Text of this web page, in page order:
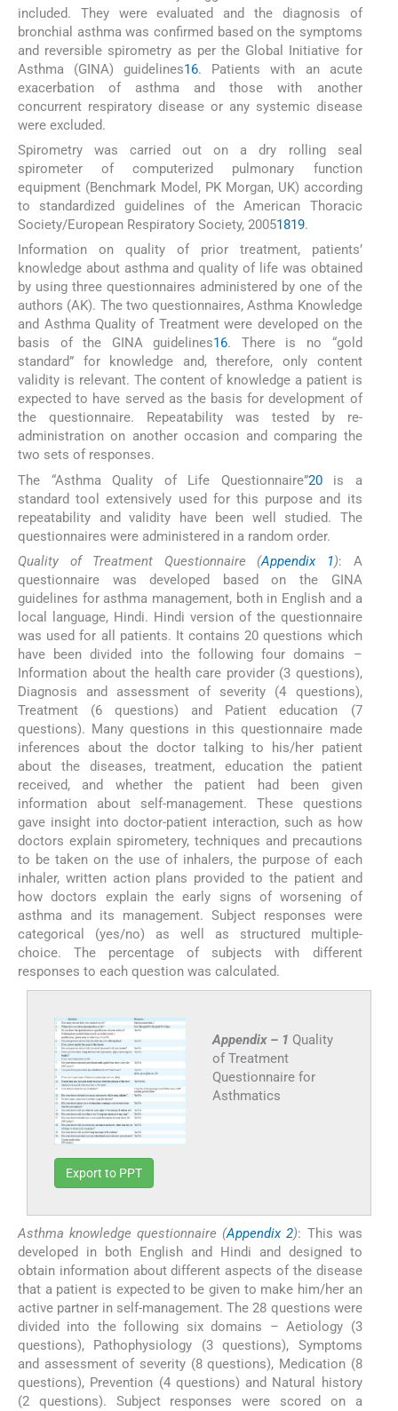
included. They were evaluated and the diagnosis of
bronchial asthma was confirmed based on the symptoms
and reversible spirometry as per the Global Initiative for
Asthma (GINA) guidelines16. Patients with an acute
exacerbation of asthma and those with another
concurrent respiratory disease or any systemic disease
were excluded.
Spirometry was carried out on a dry rolling seal
spirometer of computerized pulmonary function
equipment (Benchmark Model, PK Morgan, UK) according
to standardized guidelines of the American Thoracic
Society/European Respiratory Society, 20051819.
Information on quality of prior treatment, patients’
knowledge about asthma and quality of life was obtained
by using three questionnaires administered by one of the
authors (AK). The two questionnaires, Asthma Knowledge
and Asthma Quality of Treatment were developed on the
basis of the GINA guidelines16. There is no “gold
standard” for knowledge and, therefore, only content
validity is relevant. The content of knowledge a patient is
expected to have served as the basis for development of
the questionnaire. Repeatability was tested by re-
administration on another occasion and comparing the
two sets of responses.
The “Asthma Quality of Life Questionnaire”20is a
standard tool extensively used for this purpose and its
repeatability and validity have been well studied. The
questionnaires were administered in a random order.
Quality of Treatment Questionnaire (Appendix 1): A
questionnaire was developed based on the GINA
guidelines for asthma management, both in English and a
local language, Hindi. Hindi version of the questionnaire
was used for all patients. It contains 20 questions which
have been divided into the following four domains –
Information about the health care provider (3 questions),
Diagnosis and assessment of severity (4 questions),
Treatment (6 questions) and Patient education (7
questions). Many questions in this questionnaire made
inferences about the doctor talking to his/her patient
about the diseases, treatment, education the patient
received, and whether the patient had been given
information about self-management. These questions
gave insight into doctor-patient interaction, such as how
doctors explain spirometery, techniques and precautions
to be taken on the use of inhalers, the purpose of each
inhaler, written action plans provided to the patient and
how doctors explain the early signs of worsening of
asthma and its management. Subject responses were
categorical (yes/no) as well as structured multiple-
choice. The percentage of subjects with different
responses to each question was calculated.
Appendix – 1 Quality
of Treatment
Questionnaire for
Asthmatics
Export to PPT
Asthma knowledge questionnaire (Appendix 2): This was
developed in both English and Hindi and designed to
obtain information about different aspects of the disease
that a patient is expected to be given to make him/her an
active partner in self-management. The 28 questions were
divided into the following six domains – Aetiology (3
questions), Pathophysiology (3 questions), Symptoms
and assessment of severity (8 questions), Medication (8
questions), Prevention (4 questions) and Natural history
(2 questions). Subject responses were scored on a